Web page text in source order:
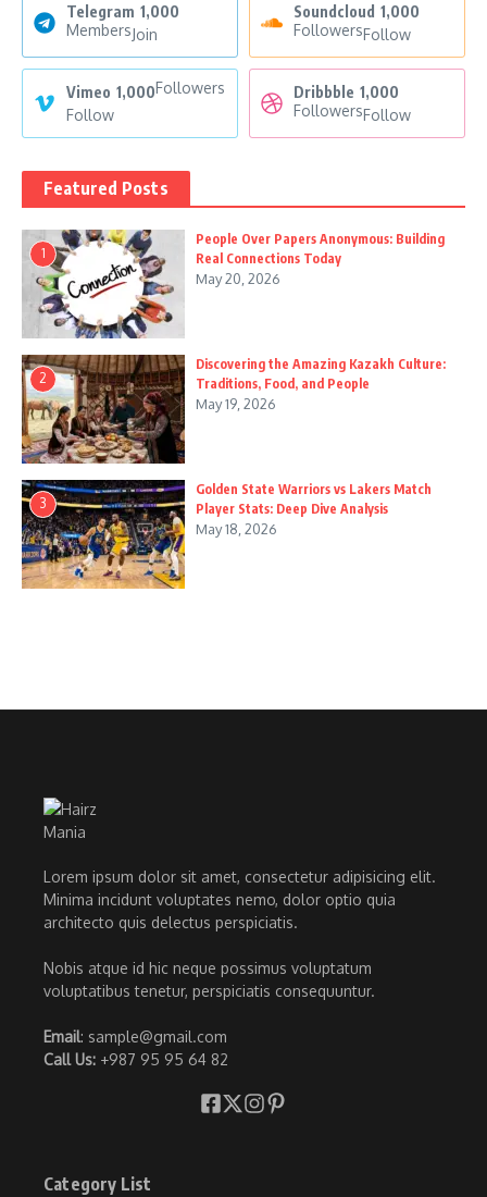
Telegram 1,000
MembersJoin
Soundcloud 1,000
FollowersFollow
Vimeo 1,000Followers
Follow
Dribbble 1,000
FollowersFollow
Featured Posts
1
People Over Papers Anonymous: Building
Real Connections Today
May 20, 2026
2
Discovering the Amazing Kazakh Culture:
Traditions, Food, and People
May 19, 2026
3
Golden State Warriors vs Lakers Match
Player Stats: Deep Dive Analysis
May 18, 2026
Lorem ipsum dolor sit amet, consectetur adipisicing elit.
Minima incidunt voluptates nemo, dolor optio quia
architecto quis delectus perspiciatis.
Nobis atque id hic neque possimus voluptatum
voluptatibus tenetur, perspiciatis consequuntur.
Email: sample@gmail.com
Call Us: +987 95 95 64 82
Category List